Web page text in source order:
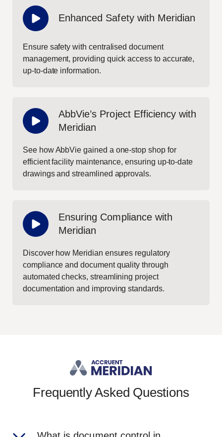
Enhanced Safety with Meridian
Ensure safety with centralised document
management, providing quick access to accurate,
up-to-date information.
AbbVie’s Project Efficiency with
Meridian
See how AbbVie gained a one-stop shop for
efficient facility maintenance, ensuring up-to-date
drawings and streamlined approvals.
Ensuring Compliance with
Meridian
Discover how Meridian ensures regulatory
compliance and document quality through
automated checks, streamlining project
documentation and improving standards.
Frequently Asked Questions